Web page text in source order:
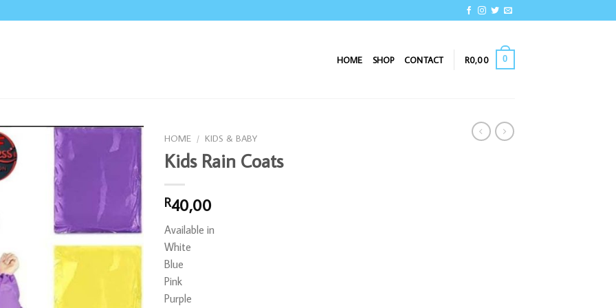
HOME SHOP CONTACT R0,00 0
HOME / KIDS & BABY
Kids Rain Coats
R40,00
Available in
White
Blue
Pink
Purple